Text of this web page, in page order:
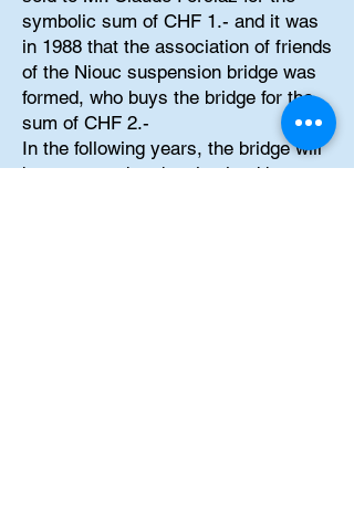
symbolic sum of CHF 1.- and it was
in 1988 that the association of friends
of the Niouc suspension bridge was
formed, who buys the bridge for the
sum of CHF 2.-
In the following years, the bridge will
be renovated and maintained by